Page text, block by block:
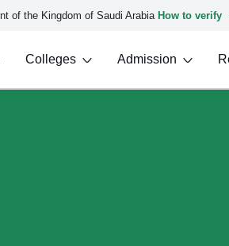
of the Kingdom of Saudi Arabia How to verify
Colleges Admission